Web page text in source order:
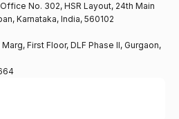
No. 302, HSR Layout, 24th Main
Karnataka, India, 560102
First Floor, DLF Phase II, Gurgaon,